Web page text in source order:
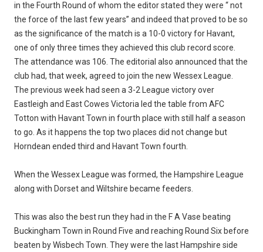
in the Fourth Round of whom the editor stated they were “ not
the force of the last few years” and indeed that proved to be so
as the significance of the match is a 10-0 victory for Havant,
one of only three times they achieved this club record score.
The attendance was 106. The editorial also announced that the
club had, that week, agreed to join the new Wessex League.
The previous week had seen a 3-2 League victory over
Eastleigh and East Cowes Victoria led the table from AFC
Totton with Havant Town in fourth place with still half a season
to go. As it happens the top two places did not change but
Horndean ended third and Havant Town fourth.
When the Wessex League was formed, the Hampshire League
along with Dorset and Wiltshire became feeders.
This was also the best run they had in the F A Vase beating
Buckingham Town in Round Five and reaching Round Six before
beaten by Wisbech Town. They were the last Hampshire side